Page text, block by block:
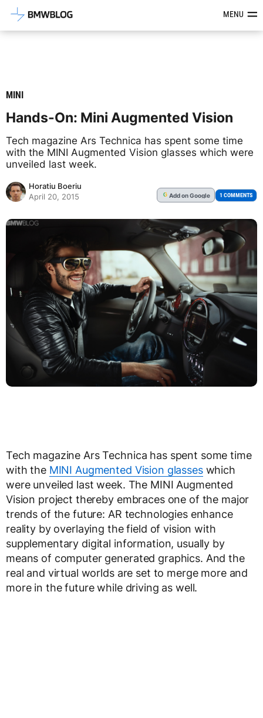
Latest BMW News, Reviews &MENU
MINI
Hands-On: Mini Augmented Vision
Tech magazine Ars Technica has spent some time
with the MINI Augmented Vision glasses which were
unveiled last week.
Horatiu Boeriu
April 20, 2015
G Addon Google 1 COMMENTS
Tech magazine Ars Technica has spent some time
with the MINI Augmented Vision glasseswhich
were unveiled last week. The MINI Augmented
Vision project thereby embraces one of the major
trends of the future: AR technologies enhance
reality by overlaying the field of vision with
supplementary digital information, usually by
means of computer generated graphics. And the
real and virtual worlds are set to merge more and
more in the future while driving as well.